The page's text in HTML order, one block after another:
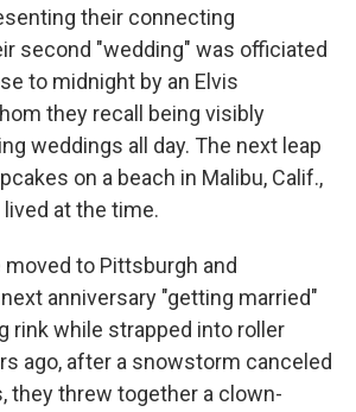
their connecting
second "wedding" was officiated
to midnight by an Elvis
they recall being visibly
weddings all day. The next leap
on a beach in Malibu, Calif.,
at the time.
to Pittsburgh and
anniversary "getting married"
rink while strapped into roller
ago, after a snowstorm canceled
they threw together a clown-